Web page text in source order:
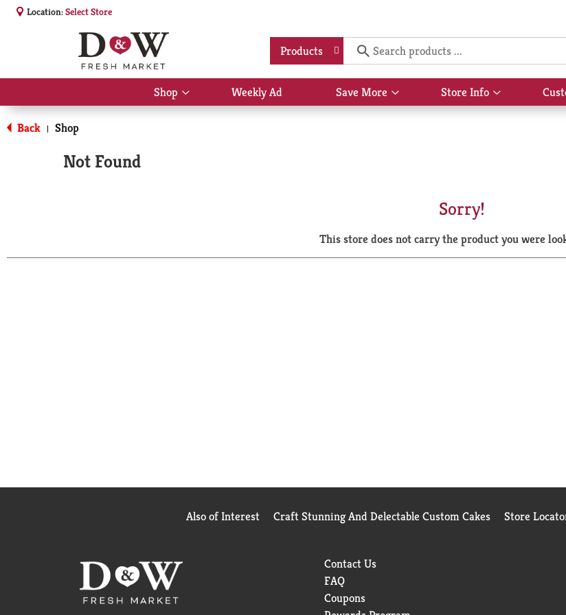
Location:Select Store
Products
Shop
Show
submenu
Weekly Ad Save More
Show
submenu
Store Info
Show
submenu
Back | Shop
Not Found
Sorry!
This store does not carry the product you were
Also of Interest Craft Stunning And Delectable Custom Cakes Store
Contact Us
FAQ
Coupons